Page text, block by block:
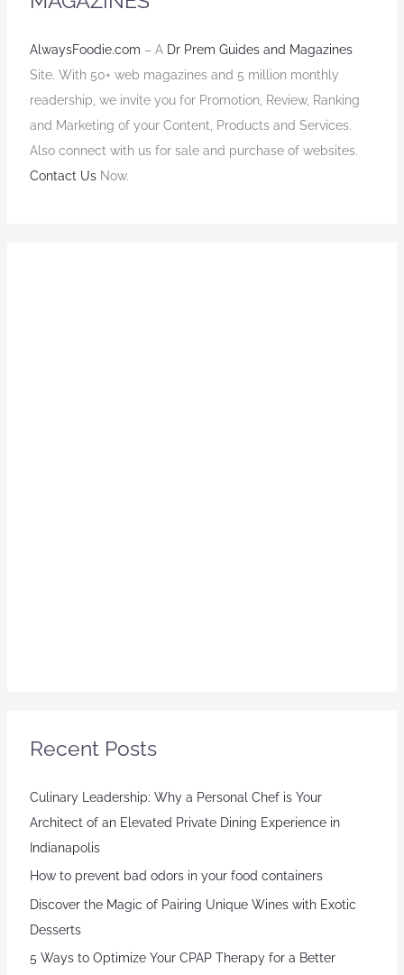
AlwaysFoodie.com – A Dr Prem Guides and Magazines
Site. With 50+ web magazines and 5 million monthly
readership, we invite you for Promotion, Review, Ranking
and Marketing of your Content, Products and Services.
Also connect with us for sale and purchase of websites.
Contact UsNow.
Recent Posts
Culinary Leadership: Why a Personal Chef is Your
Architect of an Elevated Private Dining Experience in
Indianapolis
How to prevent bad odors in your food containers
Discover the Magic of Pairing Unique Wines with Exotic
Desserts
5 Ways to Optimize Your CPAP Therapy for a Better